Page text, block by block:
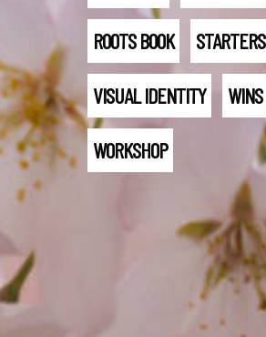
ROOTS BOOK STARTERS
VISUAL IDENTITY WINS
WORKSHOP